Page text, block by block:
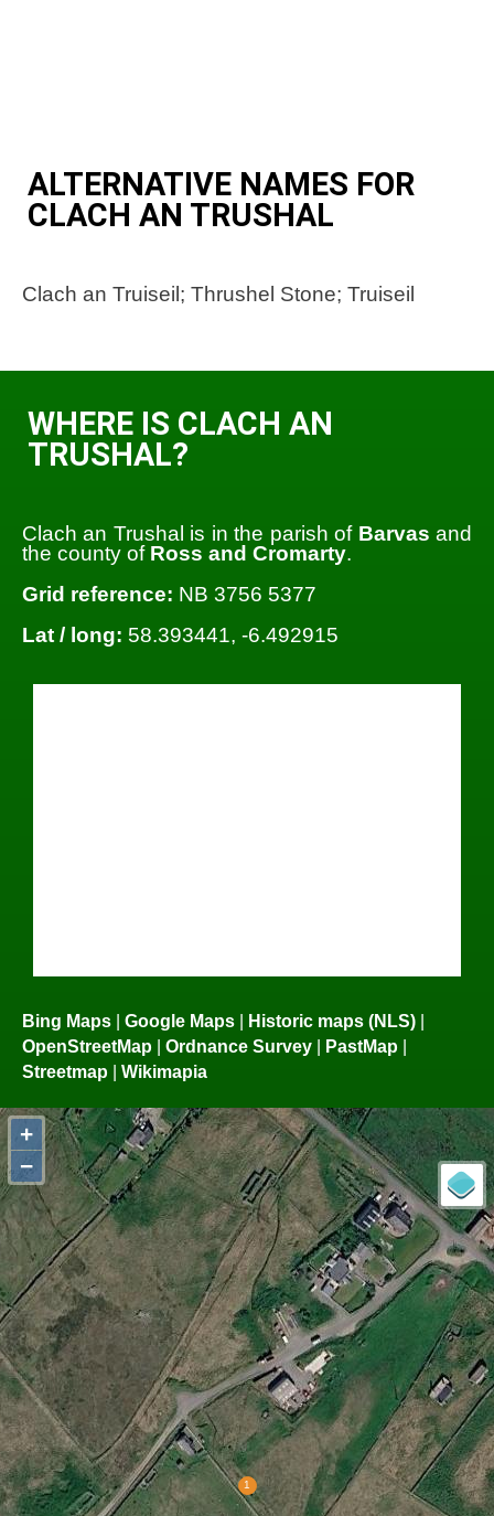
ALTERNATIVE NAMES FOR
CLACH AN TRUSHAL
Clach an Truiseil; Thrushel Stone; Truiseil
WHERE IS CLACH AN
TRUSHAL?
Clach an Trushal is in the parish of Barvas and
the county of Ross and Cromarty.
Grid reference: NB 3756 5377
Lat / long: 58.393441, -6.492915
Bing Maps | Google Maps | Historic maps (NLS) |
OpenStreetMap | Ordnance Survey | PastMap |
Streetmap | Wikimapia
+
−